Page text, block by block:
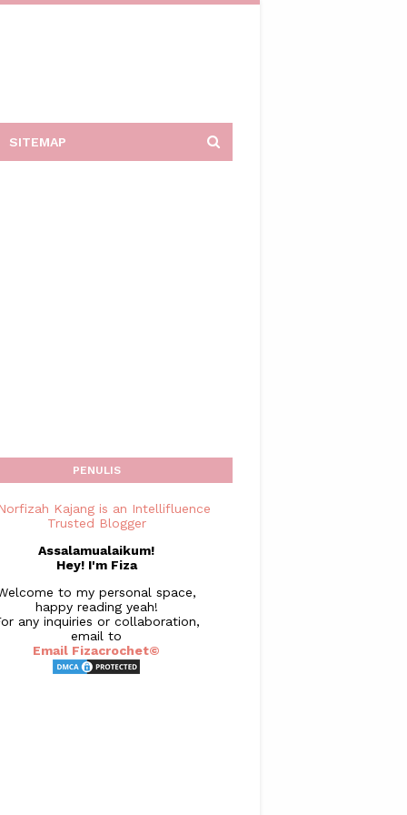
SITEMAP
PENULIS
Assalamualaikum!
Hey! I'm Fiza
to my personal space,
happy reading yeah!
any inquiries or collaboration,
email to
Email Fizacrochet©